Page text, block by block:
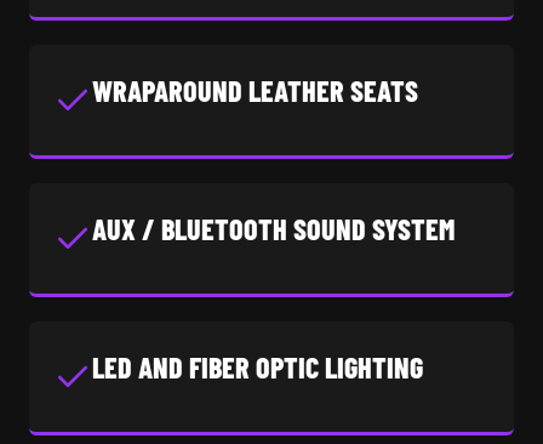
WRAPAROUND LEATHER SEATS
AUX / BLUETOOTH SOUND SYSTEM
LED AND FIBER OPTIC LIGHTING